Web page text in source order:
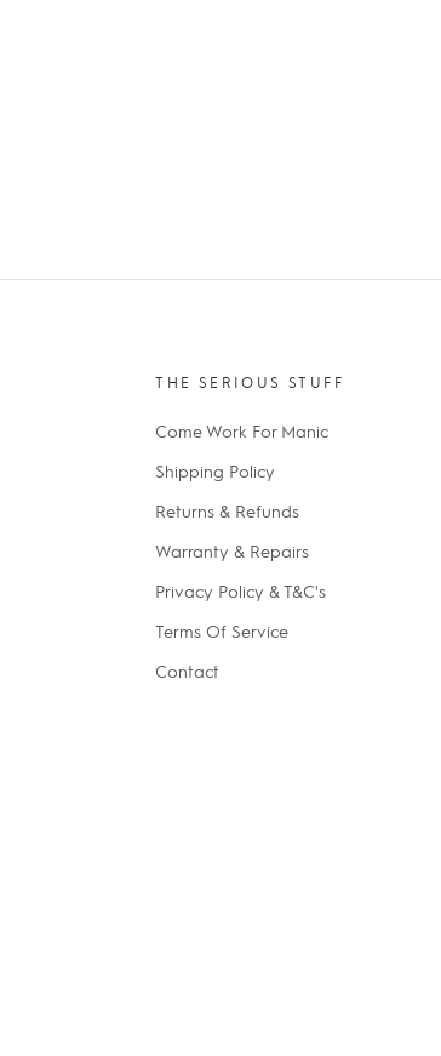
THE SERIOUS STUFF
Come Work For Manic
Shipping Policy
Returns & Refunds
Warranty & Repairs
Privacy Policy & T&C's
Terms Of Service
Contact